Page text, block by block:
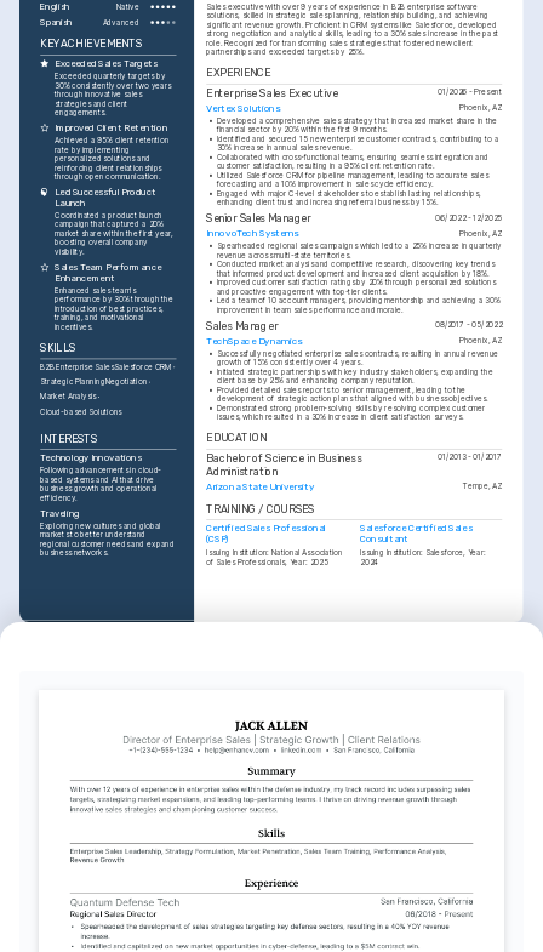
Sales executive with over 9 years of experience in B2B enterprise software
solutions, skilled in strategic sales planning, relationship building, and achieving
significant revenue growth. Proficient in CRM systems like Salesforce, developed
strong negotiation and analytical skills, leading to a 30% sales increase in the past
role. Recognized for transforming sales strategies that fostered new client
partnerships and exceeded targets by 25%.
EXPERIENCE
Enterprise Sales Executive
01/2026 - Present
Vertex Solutions Phoenix, AZ
• Developed a comprehensive sales strategy that increased market share in the
financial sector by 20% within the first 9 months.
• Identified and secured 15 new enterprise customer contracts, contributing to a
30% increase in annual sales revenue.
• Collaborated with cross-functional teams, ensuring seamless integration and
customer satisfaction, resulting in a 95% client retention rate.
• Utilized Salesforce CRM for pipeline management, leading to accurate sales
forecasting and a 10% improvement in sales cycle efficiency.
• Engaged with major C-level stakeholders to establish lasting relationships,
enhancing client trust and increasing referral business by 15%.
Senior Sales Manager 06/2022 - 12/2025
InnovoTech Systems Phoenix, AZ
• Spearheaded regional sales campaigns which led to a 25% increase in quarterly
revenue across multi-state territories.
• Conducted market analysis and competitive research, discovering key trends
that informed product development and increased client acquisition by 18%.
• Improved customer satisfaction ratings by 20% through personalized solutions
and proactive engagement with top-tier clients.
• Led a team of 10 account managers, providing mentorship and achieving a 30%
improvement in team sales performance and morale.
Sales Manager 08/2017 - 05/2022
TechSpace Dynamics Phoenix, AZ
• Successfully negotiated enterprise sales contracts, resulting in annual revenue
growth of 15% consistently over 4 years.
• Initiated strategic partnerships with key industry stakeholders, expanding the
client base by 25% and enhancing company reputation.
• Provided detailed sales reports to senior management, leading to the
development of strategic action plans that aligned with business objectives.
• Demonstrated strong problem-solving skills by resolving complex customer
issues, which resulted in a 30% increase in client satisfaction surveys.
EDUCATION
Bachelor of Science in Business
Administration
01/2013 - 01/2017
Arizona State University Tempe, AZ
TRAINING / COURSES
Certified Sales Professional
(CSP)
Issuing Institution: National Association
of Sales Professionals, Year: 2025
Salesforce Certified Sales
Consultant
Issuing Institution: Salesforce, Year:
2024
English Native
Spanish Advanced
KEY ACHIEVEMENTS
Exceeded Sales Targets
Exceeded quarterly targets by
30% consistently over two years
through innovative sales
strategies and client
engagements.
Improved Client Retention
Achieved a 95% client retention
rate by implementing
personalized solutions and
reinforcing client relationships
through open communication.
Led Successful Product
Launch
Coordinated a product launch
campaign that captured a 20%
market share within the first year,
boosting overall company
visibility.
Sales Team Performance
Enhancement
Enhanced sales team's
performance by 30% through the
introduction of best practices,
training, and motivational
incentives.
SKILLS
B2B Enterprise SalesSalesforce CRM
Strategic PlanningNegotiation
Market Analysis
Cloud-based Solutions
INTERESTS
Technology Innovations
Following advancements in cloud-
based systems and AI that drive
business growth and operational
efficiency.
Traveling
Exploring new cultures and global
markets to better understand
regional customer needs and expand
business networks.